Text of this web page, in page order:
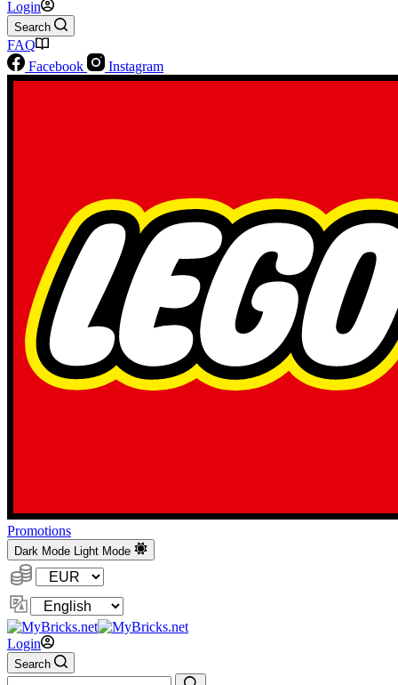
Login
Search
FAQ
Facebook
Instagram
Promotions
Dark Mode Light Mode
Currency:
Change
Language
Login
Search